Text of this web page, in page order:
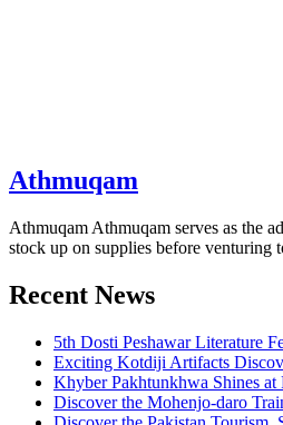
Athmuqam
Athmuqam Athmuqam serves as the
stock up on supplies before venturing
Recent News
5th Dosti Peshawar Literature
Exciting Kotdiji Artifacts
Khyber Pakhtunkhwa Shines at
Discover the Mohenjo-daro